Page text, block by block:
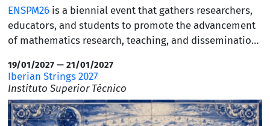
ENSPM26is a biennial event that gathers researchers,
educators, and students to promote the advancement
of mathematics research, teaching, and dissemination.
bird registration is available until July 14. We warmly
invite our academic community to participate and
encourage you to find thefull program and further
details.
19/01/2027 — 21/01/2027
Iberian Strings 2027
Instituto Superior Técnico